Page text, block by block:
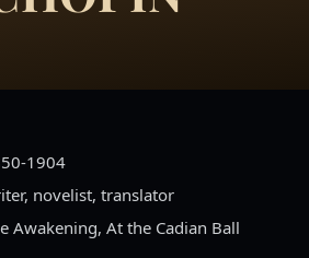
1904
novelist, translator
Awakening, At the Cadian Ball